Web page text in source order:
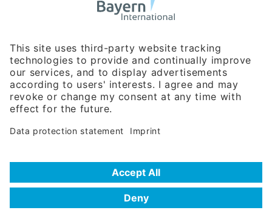
Phone:+49 180 5949260
(0,14 € per min. for calls from Germany; fees for international calls
are subject to your local provider)
Hotline
Data protection statement
Frequently Asked Questions (FAQ)